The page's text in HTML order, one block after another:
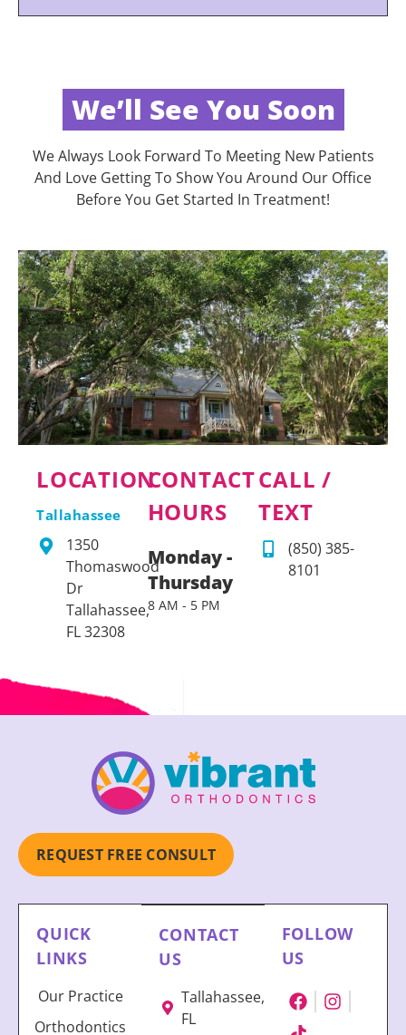
We’ll See You Soon
We Always Look Forward To Meeting New Patients
And Love Getting To Show You Around Our Office
Before You Get Started In Treatment!
LOCATION
Tallahassee
1350
Thomaswood
Dr
Tallahassee,
FL 32308
CALL /
TEXT
(850) 385-
8101
CONTACT
HOURS
Monday -
Thursday
8 AM - 5 PM
REQUEST FREE CONSULT
QUICK
LINKS
Our Practice
Orthodontics
CONTACT
US
Tallahassee,
FL
FOLLOW
US